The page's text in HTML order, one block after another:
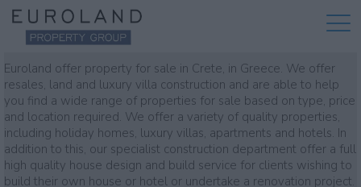
Property for sale
Euroland offer property for sale in Crete, in Greece. We offer
resales, land and luxury villa construction and are able to help
you find a wide range of properties for sale based on type, price
and location required. We offer a variety of quality properties,
including holiday homes, luxury villas, apartments and hotels. In
addition to this, our specialist construction department offer a full
high quality house design and build service for clients wishing to
build their own house or hotel or undertake a renovation project.